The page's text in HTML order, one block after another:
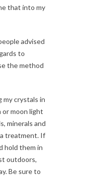
that into my
advised
to
the method
my crystals in
or moon light
minerals and
treatment. If
hold them in
outdoors,
Be sure to